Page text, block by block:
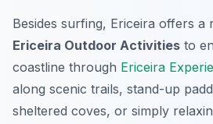
Besides surfing, Ericeira offers a
Ericeira Outdoor Activities to
coastline through Ericeira
along scenic trails, stand-up
sheltered coves, or simply